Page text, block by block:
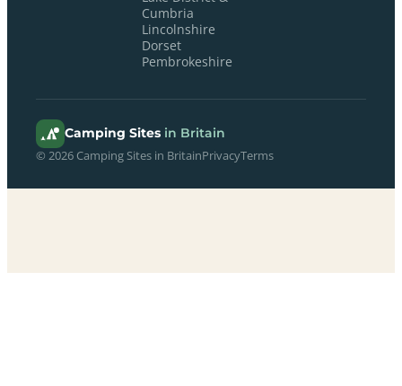
Cumbria
Lincolnshire
Dorset
Pembrokeshire
Camping Sites in Britain
© 2026 Camping Sites in BritainPrivacyTerms